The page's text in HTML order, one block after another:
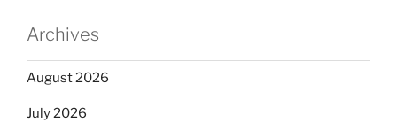
Archives
August 2026
July 2026